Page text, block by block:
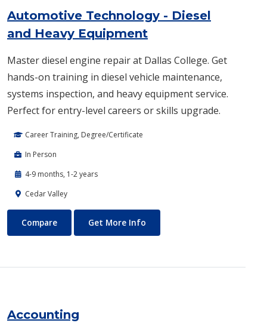
Automotive Technology - Diesel
and Heavy Equipment
Master diesel engine repair at Dallas College. Get
hands-on training in diesel vehicle maintenance,
systems inspection, and heavy equipment service.
Perfect for entry-level careers or skills upgrade.
Career Training, Degree/Certificate
In Person
4-9 months, 1-2 years
Cedar Valley
Automotive Technology - Diesel and Heavy Equipment
Compare Get More Info
Accounting